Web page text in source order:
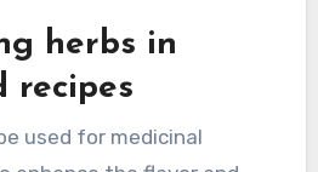
herbs in
recipes
used for medicinal